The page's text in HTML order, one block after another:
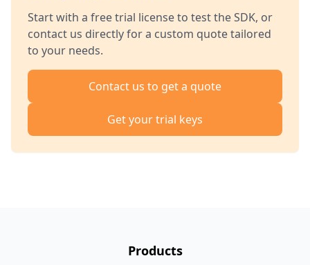
Start with a free trial license to test the SDK, or
contact us directly for a custom quote tailored
to your needs.
Contact us to get a quote
Get your trial keys
Products